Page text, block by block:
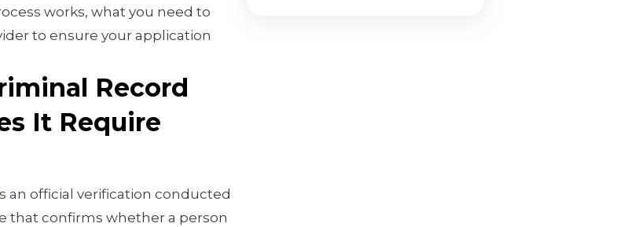
works, what you need to
to ensure your application
Record
It Require
an official verification conducted
that confirms whether a person